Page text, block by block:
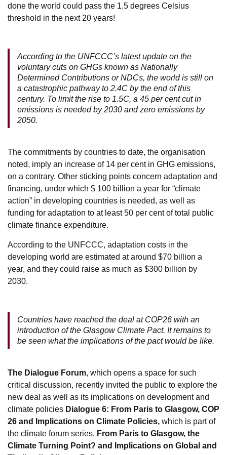
done the world could pass the 1.5 degrees Celsius
threshold in the next 20 years!
According to the UNFCCC’s latest update on the
voluntary cuts on GHGs known as Nationally
Determined Contributions or NDCs, the world is still on
a catastrophic pathway to 2.4C by the end of this
century. To limit the rise to 1.5C, a 45 per cent cut in
emissions is needed by 2030 and zero emissions by
2050.
The commitments by countries to date, the organisation
noted, imply an increase of 14 per cent in GHG emissions,
on a contrary. Other sticking points concern adaptation and
financing, under which $ 100 billion a year for “climate
action” in developing countries is needed, as well as
funding for adaptation to at least 50 per cent of total public
climate finance expenditure.
According to the UNFCCC, adaptation costs in the
developing world are estimated at around $70 billion a
year, and they could raise as much as $300 billion by
2030.
Countries have reached the deal at COP26 with an
introduction of the Glasgow Climate Pact. It remains to
be seen what the implications of the pact would be like.
The Dialogue Forum, which opens a space for such
critical discussion, recently invited the public to explore the
new deal as well as its implications on development and
climate policies Dialogue 6: From Paris to Glasgow, COP
26 and Implications on Climate Policies, which is part of
the climate forum series, From Paris to Glasgow, the
Climate Turning Point? and Implications on Global and